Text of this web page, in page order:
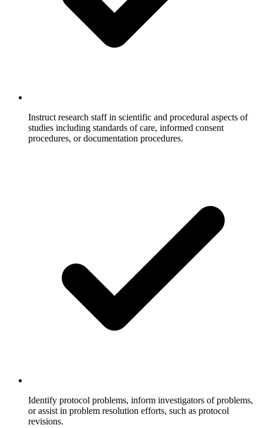
Instruct research staff in scientific and procedural aspects of
studies including standards of care, informed consent
procedures, or documentation procedures.
Identify protocol problems, inform investigators of problems,
or assist in problem resolution efforts, such as protocol
revisions.